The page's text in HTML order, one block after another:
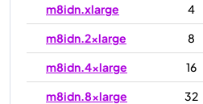
m8idn.xlarge
4
m8idn.2xlarge
8
m8idn.4xlarge
16
m8idn.8xlarge
32